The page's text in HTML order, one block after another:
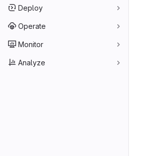
Deploy
Operate
Monitor
Analyze